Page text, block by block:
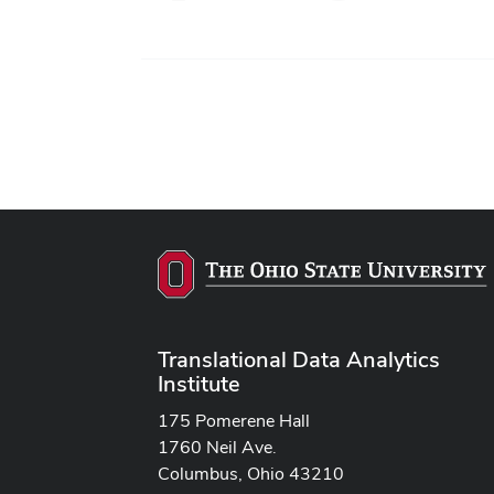
Translational Data Analytics
Institute
175 Pomerene Hall
1760 Neil Ave.
Columbus, Ohio 43210